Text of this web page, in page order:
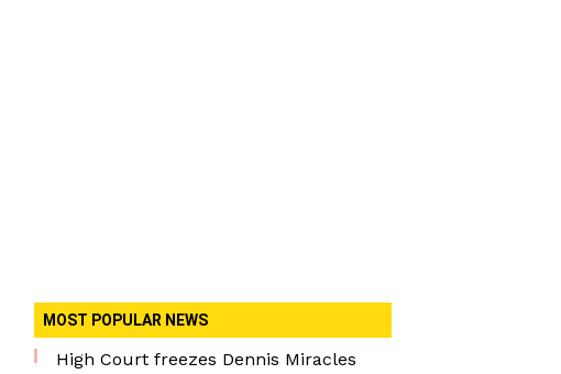
MOST POPULAR NEWS
High Court freezes Dennis Miracles